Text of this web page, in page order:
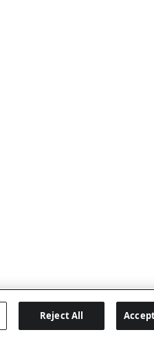
Reject All